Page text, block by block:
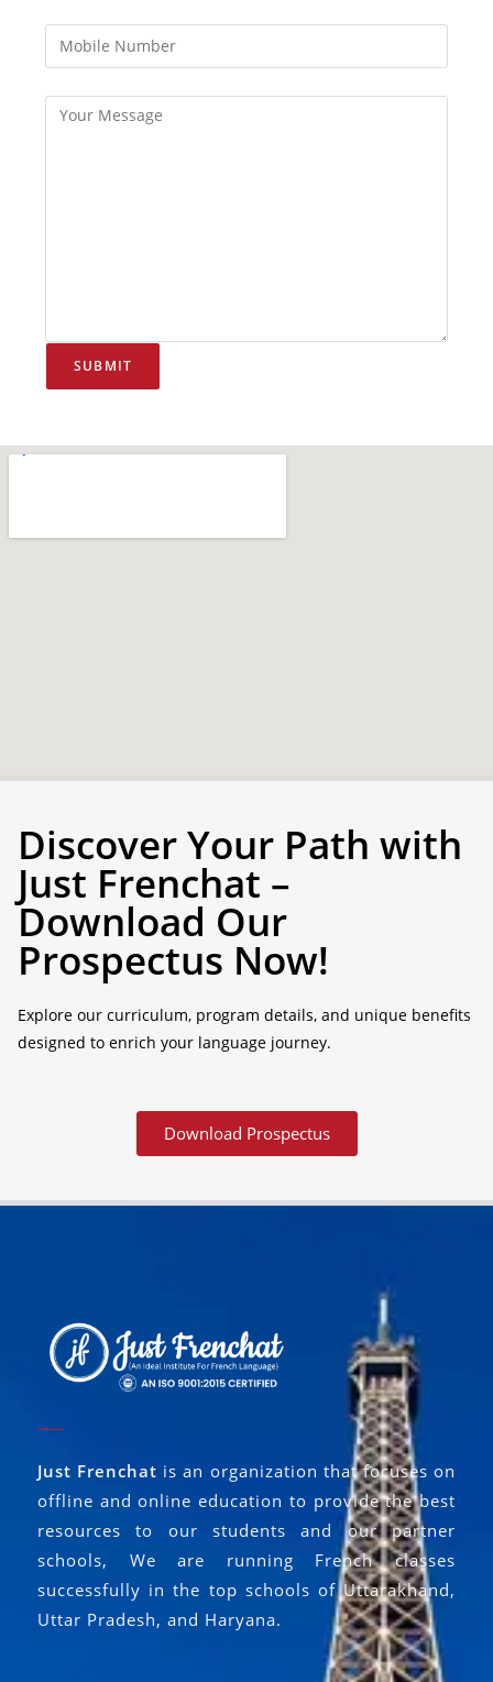
Discover Your Path with
Just Frenchat –
Download Our
Prospectus Now!
Explore our curriculum, program details, and unique benefits
designed to enrich your language journey.
Download Prospectus
Just Frenchat is an organization that focuses on
offline and online education to provide the best
resources to our students and our partner
schools, We are running French classes
successfully in the top schools of Uttarakhand,
Uttar Pradesh, and Haryana.